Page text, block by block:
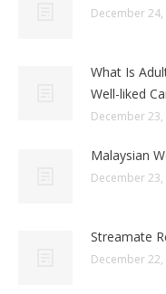
December 24,
What Is
Well-liked
December 23,
Malaysian
December 23,
Streamate
December 22,